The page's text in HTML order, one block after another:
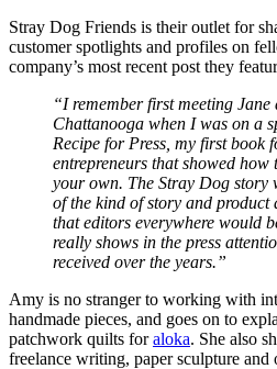
Stray Dog Friends is their outlet for
customer spotlights and profiles on
company’s most recent post they
“I remember first meeting
Chattanooga when I was on a
Recipe for Press, my first book
entrepreneurs that showed how
your own. The Stray Dog story
of the kind of story and product
that editors everywhere would
really shows in the press
received over the years.”
Amy is no stranger to working with
handmade pieces, and goes on to
patchwork quilts foraloka. She also
freelance writing, paper sculpture and